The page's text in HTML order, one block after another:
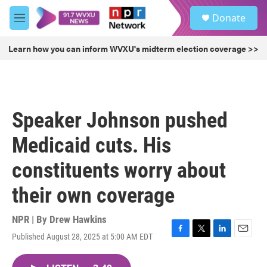
Skip to main content
M
e
u
Donate
Learn how you can inform WVXU's midterm election coverage >>
Speaker Johnson pushed
Medicaid cuts. His
constituents worry about
their own coverage
NPR | By Drew Hawkins
Published August 28, 2025 at 5:00 AM EDT
F
T
L
E